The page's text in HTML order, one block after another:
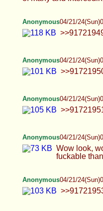
Anonymous 04/21/
Anonymous 04/21/
>>917219601
Anonymous04/21/
>>917219612 I want
Anonymous04/21/
>>917219618
Anonymous 04/21/
>>917219626